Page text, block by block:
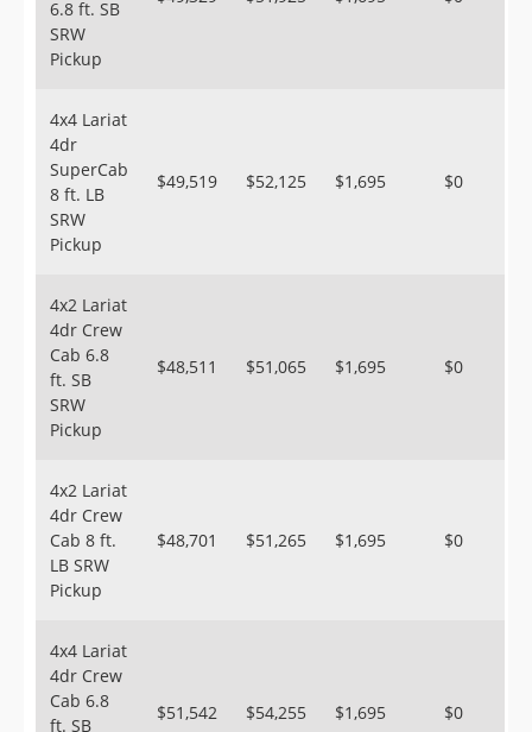
6.8 ft. SB
SRW
Pickup
4x4 Lariat
4dr
SuperCab
8 ft. LB
SRW
Pickup
$49,519 $52,125 $1,695 $0
4x2 Lariat
4dr Crew
Cab 6.8
ft. SB
SRW
Pickup
$48,511 $51,065 $1,695 $0
4x2 Lariat
4dr Crew
Cab 8 ft.
LB SRW
Pickup
$48,701 $51,265 $1,695 $0
4x4 Lariat
4dr Crew
Cab 6.8
ft. SB
$51,542 $54,255 $1,695 $0